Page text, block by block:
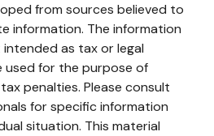
from sources believed to
information. The information
as tax or legal
used for the purpose of
penalties. Please consult
for specific information
situation. This material